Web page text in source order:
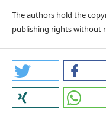
The authors hold the
publishing rights without